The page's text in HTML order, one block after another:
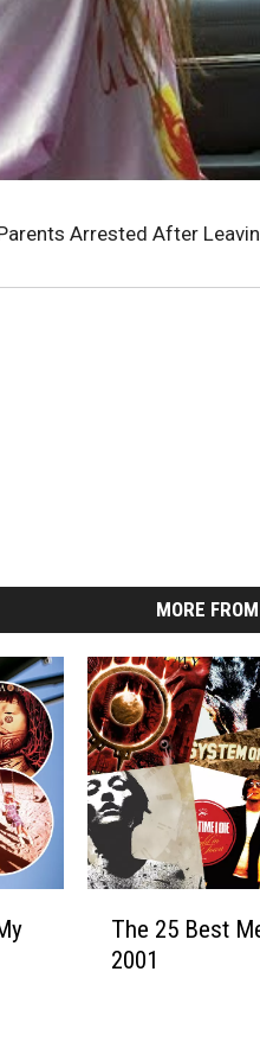
Arrested After
MORE
The 25 Best
2001